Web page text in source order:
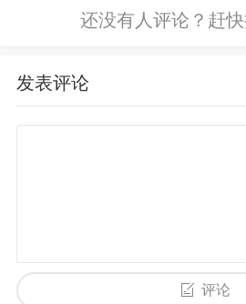
meter to check for any
发表评论
评论